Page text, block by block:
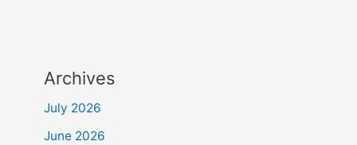
Archives
July 2026
June 2026